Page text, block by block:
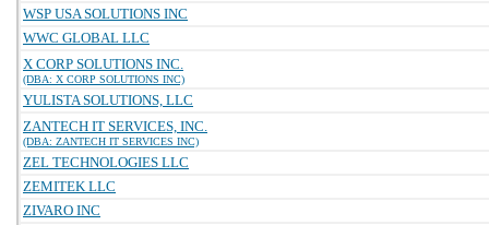
WSP USA SOLUTIONS INC
WWC GLOBAL LLC
X CORP SOLUTIONS INC.
(DBA: X CORP SOLUTIONS INC)
YULISTA SOLUTIONS, LLC
ZANTECH IT SERVICES, INC.
(DBA: ZANTECH IT SERVICES INC)
ZEL TECHNOLOGIES LLC
ZEMITEK LLC
ZIVARO INC